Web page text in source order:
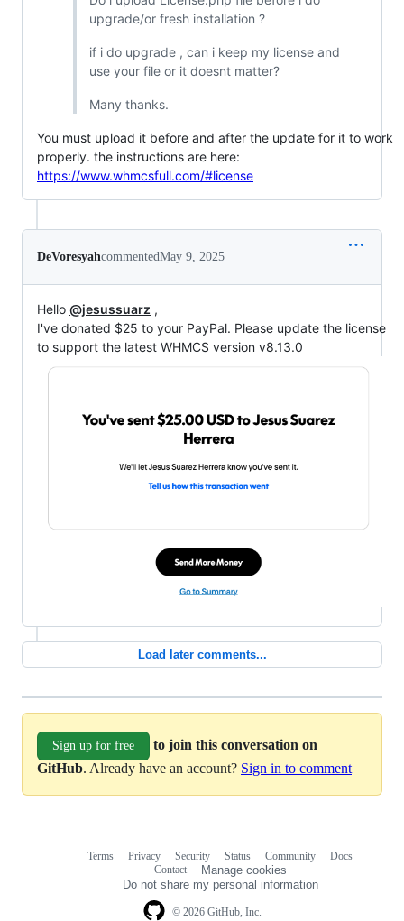
upgrade/or fresh installation ?
if i do upgrade , can i keep my license and
use your file or it doesnt matter?
Many thanks.
You must upload it before and after the update for it to work
properly. the instructions are here:
https://www.whmcsfull.com/#license
DeVoresyahcommentedMay 9, 2025
Hello @jesussuarz ,
I've donated $25 to your PayPal. Please update the license
to support the latest WHMCS version v8.13.0
Load later comments...
Sign up for free
to join this conversation on
GitHub. Already have an account? Sign in to comment
© 2026 GitHub, Inc.
Terms Privacy Security Status Community
Docs
Contact
Manage cookies
Do not share my personal information